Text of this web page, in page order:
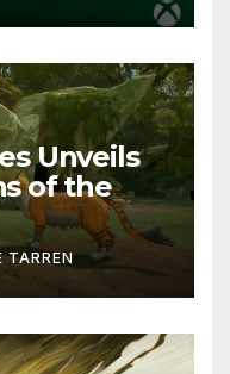
Unveils
of the
TARREN